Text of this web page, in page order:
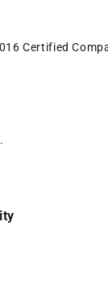
Certified